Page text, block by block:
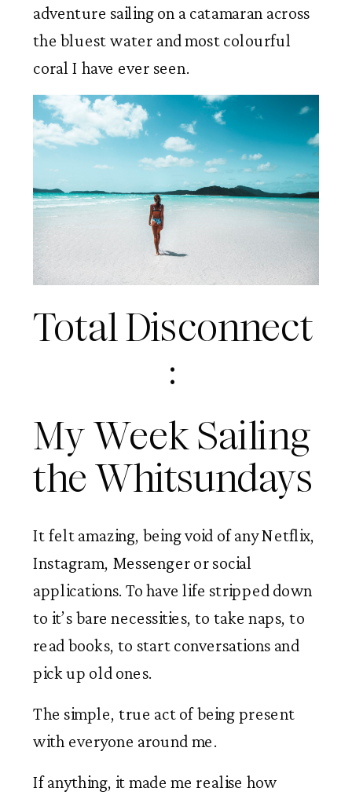
adventure sailing on a catamaran across
the bluest water and most colourful
coral I have ever seen.
Total Disconnect
:
My Week Sailing
It felt amazing, being void of any Netflix,
Instagram, Messenger or social
applications. To have life stripped down
to it’s bare necessities, to take naps, to
read books, to start conversations and
pick up old ones.
The simple, true act of being present
with everyone around me.
If anything, it made me realise how